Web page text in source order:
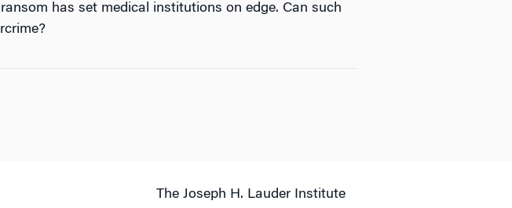
has set medical institutions on edge. Can such
The Joseph H. Lauder Institute